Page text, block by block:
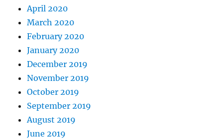
April 2020
March 2020
February 2020
January 2020
December 2019
November 2019
October 2019
September 2019
August 2019
June 2019